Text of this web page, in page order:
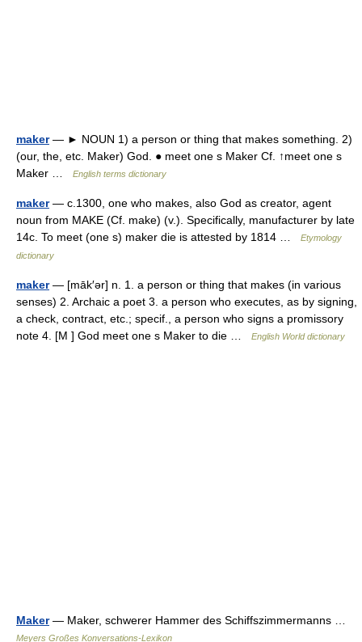
maker— ► NOUN 1) a person or thing that makes something. 2)
(our, the, etc. Maker) God. ● meet one s Maker Cf. ↑meet one s
Maker …
English terms dictionary
maker— c.1300, one who makes, also God as creator, agent
noun from MAKE (Cf. make) (v.). Specifically, manufacturer by late
14c. To meet (one s) maker die is attested by 1814 …
Etymology
dictionary
maker— [māk′ər] n. 1. a person or thing that makes (in various
senses) 2. Archaic a poet 3. a person who executes, as by signing,
a check, contract, etc.; specif., a person who signs a promissory
note 4. [M ] God meet one s Maker to die …
English World dictionary
Maker— Maker, schwerer Hammer des Schiffszimmermanns …
Meyers Großes Konversations-Lexikon